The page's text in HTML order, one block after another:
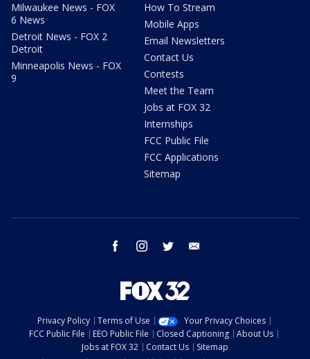
Milwaukee News - FOX
6 News
Detroit News - FOX 2
Detroit
Minneapolis News - FOX
9
How To Stream
Mobile Apps
Email Newsletters
Contact Us
Contests
Meet the Team
Jobs at FOX 32
Internships
FCC Public File
FCC Applications
Sitemap
facebook instagram twitter
Privacy Policy Terms of Use
Your Privacy Choices
FCC Public File
EEO Public File Closed Captioning
About Us
Jobs at FOX 32
Contact Us
Sitemap